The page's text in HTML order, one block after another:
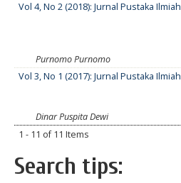
Vol 4, No 2 (2018): Jurnal Pustaka Ilmiah
Purnomo Purnomo
Vol 3, No 1 (2017): Jurnal Pustaka Ilmiah
Dinar Puspita Dewi
1 - 11 of 11 Items
Search tips: